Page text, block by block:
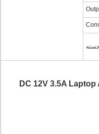
DC 12V 3.5A